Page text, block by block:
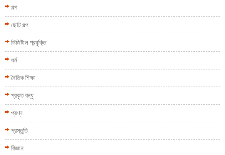
গল্প
ছোট গল্প
ডিজিটাল প্রযুক্তি
ধর্ম
নৈতিক শিক্ষা
প্রকৃত বন্ধু
প্রশ্ন
প্রস্তুতি
বিজ্ঞান